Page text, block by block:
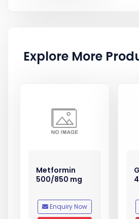
Explore More
Metformin
500/850 mg
Enquiry Now